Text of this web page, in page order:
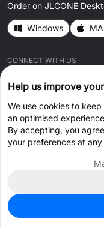
Order on JLCONE
Windows
CONNECT WITH US
© 2026 JLC3DP.COM All
Terms & ConditionsCookies
Help us improve
We use cookies to
an optimised
By accepting, you
your preferences at any